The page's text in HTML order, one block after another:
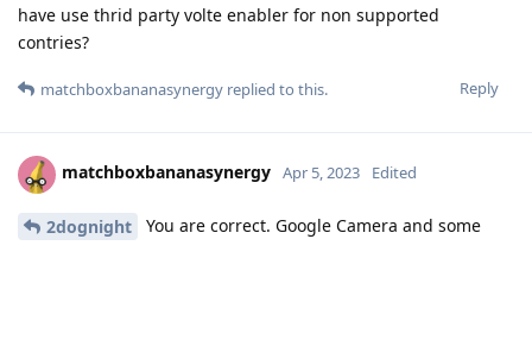
have use thrid party volte enabler for non supported
contries?
Reply
matchboxbananasynergy replied to this.
matchboxbananasynergy Apr 5, 2023 Edited
2dognight
You are correct. Google Camera and some